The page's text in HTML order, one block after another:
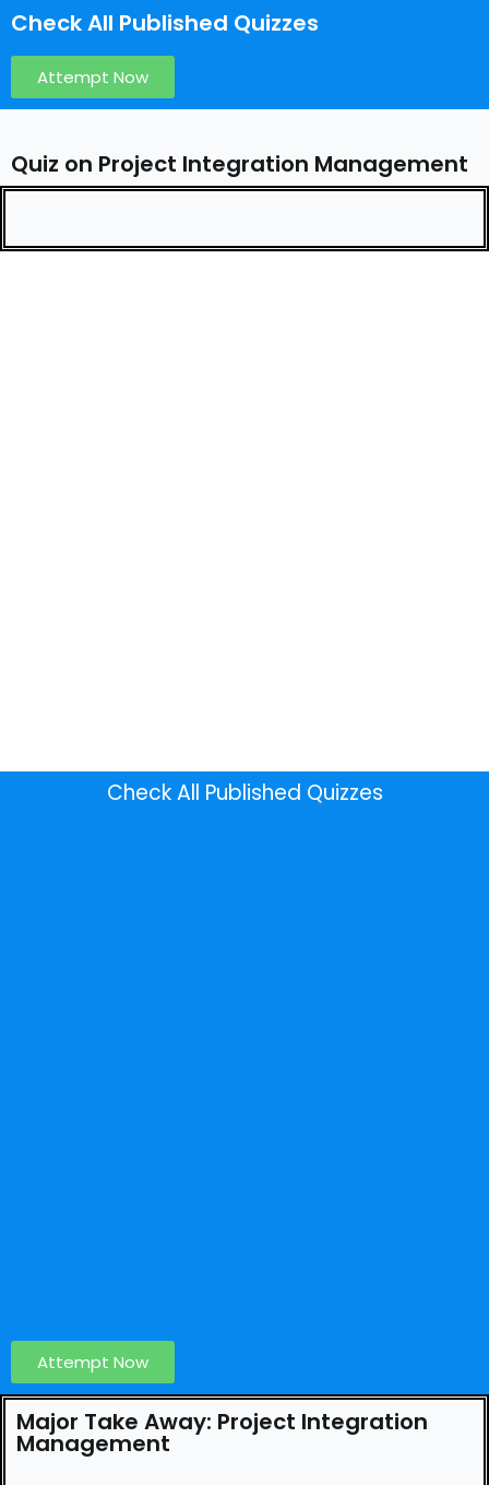
Check All Published Quizzes
Attempt Now
Quiz on Project Integration Management
Check All Published Quizzes
Attempt Now
Major Take Away: Project Integration
Management